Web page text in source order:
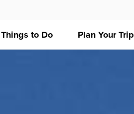
Things to Do Plan Your Trip